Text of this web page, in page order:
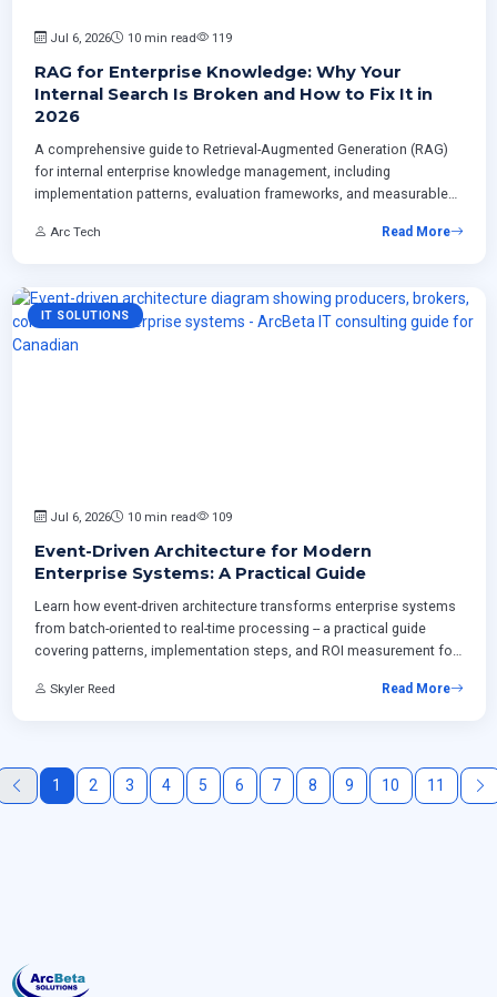
Jul 6, 2026 10 min read 119
RAG for Enterprise Knowledge: Why Your
Internal Search Is Broken and How to Fix It in
2026
A comprehensive guide to Retrieval-Augmented Generation (RAG)
for internal enterprise knowledge management, including
implementation patterns, evaluation frameworks, and measurable
Arc Tech Read More
IT SOLUTIONS
Jul 6, 2026 10 min read 109
Event-Driven Architecture for Modern
Enterprise Systems: A Practical Guide
Learn how event-driven architecture transforms enterprise systems
from batch-oriented to real-time processing -- a practical guide
covering patterns, implementation steps, and ROI measurement for
platforms.
Skyler Reed Read More
1 2 3 4 5 6 7 8 9 10 11